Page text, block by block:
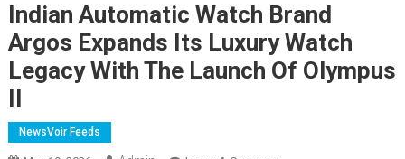
Indian Automatic Watch Brand
Argos Expands Its Luxury Watch
Legacy With The Launch Of Olympus
II
NewsVoir Feeds